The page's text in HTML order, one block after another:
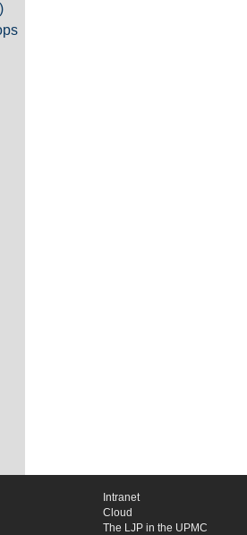
Intranet
Cloud
The LJP in the UPMC